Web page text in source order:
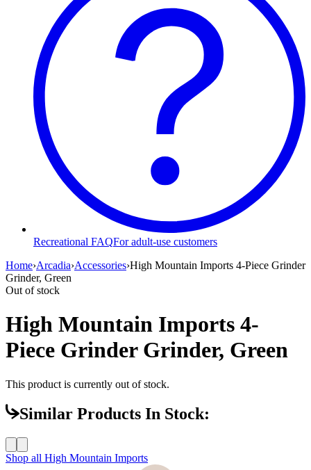
Recreational FAQFor adult-use customers
Home›Arcadia›Accessories›High Mountain Imports 4-Piece Grinder
Grinder, Green
Out of stock
High Mountain Imports 4-
Piece Grinder Grinder, Green
This product is currently out of stock.
Similar Products In Stock:
Shop all High Mountain Imports